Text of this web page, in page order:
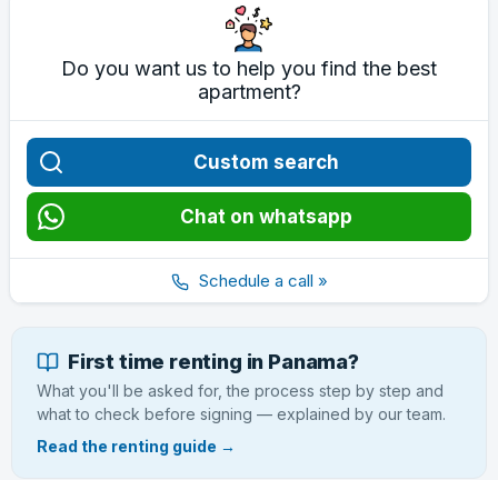
Do you want us to help you find the best
apartment?
Custom search
Chat on whatsapp
Schedule a call »
First time renting in Panama?
What you'll be asked for, the process step by step and
what to check before signing — explained by our team.
Read the renting guide →